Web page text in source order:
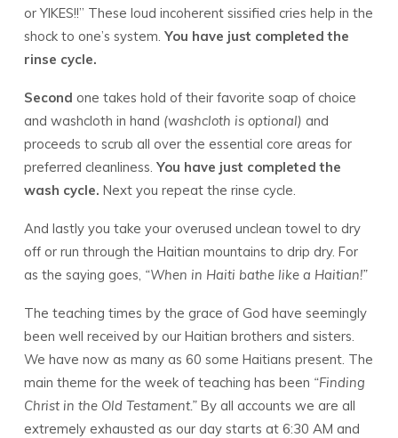
or YIKES!!” These loud incoherent sissified cries help in the
shock to one’s system. You have just completed the
rinse cycle.
Second one takes hold of their favorite soap of choice
and washcloth in hand (washcloth is optional) and
proceeds to scrub all over the essential core areas for
preferred cleanliness. You have just completed the
wash cycle. Next you repeat the rinse cycle.
And lastly you take your overused unclean towel to dry
off or run through the Haitian mountains to drip dry. For
as the saying goes, “When in Haiti bathe like a Haitian!”
The teaching times by the grace of God have seemingly
been well received by our Haitian brothers and sisters.
We have now as many as 60 some Haitians present. The
main theme for the week of teaching has been “Finding
Christ in the Old Testament.”By all accounts we are all
extremely exhausted as our day starts at 6:30 AM and